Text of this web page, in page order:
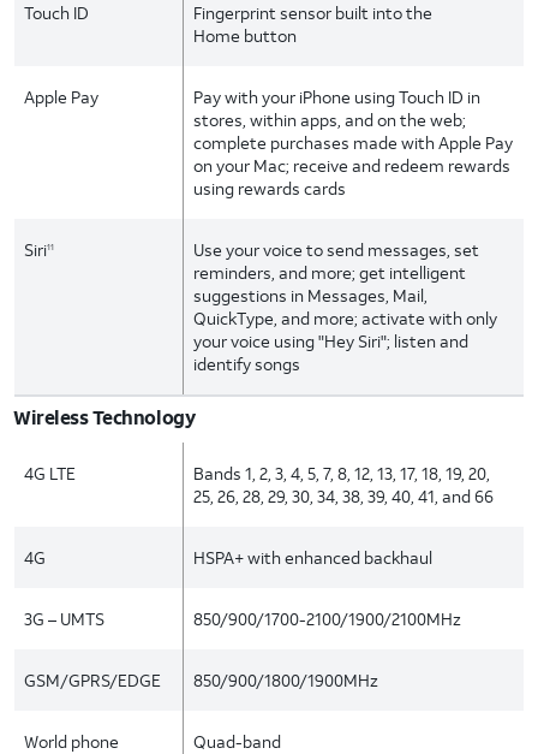
Touch ID
Fingerprint sensor built into the
Home button
Apple Pay
Pay with your iPhone using Touch ID in
stores, within apps, and on the web;
complete purchases made with Apple Pay
on your Mac; receive and redeem rewards
using rewards cards
Siri11
Use your voice to send messages, set
reminders, and more; get intelligent
suggestions in Messages, Mail,
QuickType, and more; activate with only
your voice using "Hey Siri"; listen and
identify songs
Wireless Technology
4G LTE
Bands 1, 2, 3, 4, 5, 7, 8, 12, 13, 17, 18, 19, 20,
25, 26, 28, 29, 30, 34, 38, 39, 40, 41, and 66
4G HSPA+ with enhanced backhaul
3G – UMTS 850/900/1700-2100/1900/2100MHz
GSM/GPRS/EDGE 850/900/1800/1900MHz
World phone Quad-band